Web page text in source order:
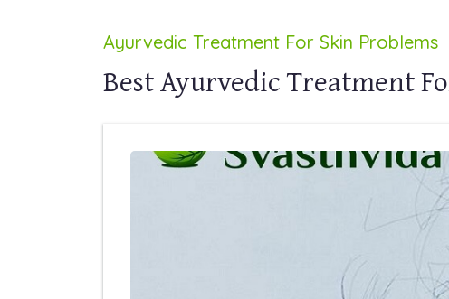
Ayurvedic Treatment For Skin Problems
Best Ayurvedic Treatment